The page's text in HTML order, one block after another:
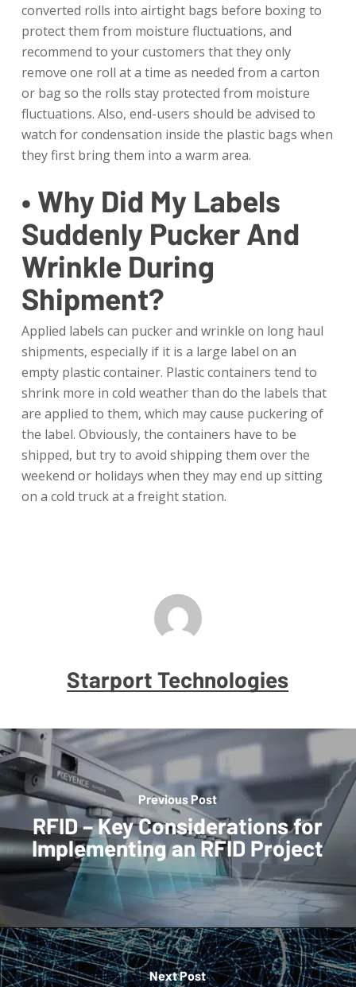
converted rolls into airtight bags before boxing to
protect them from moisture fluctuations, and
recommend to your customers that they only
remove one roll at a time as needed from a carton
or bag so the rolls stay protected from moisture
fluctuations. Also, end-users should be advised to
watch for condensation inside the plastic bags when
they first bring them into a warm area.
• Why Did My Labels
Suddenly Pucker And
Wrinkle During
Shipment?
Applied labels can pucker and wrinkle on long haul
shipments, especially if it is a large label on an
empty plastic container. Plastic containers tend to
shrink more in cold weather than do the labels that
are applied to them, which may cause puckering of
the label. Obviously, the containers have to be
shipped, but try to avoid shipping them over the
weekend or holidays when they may end up sitting
on a cold truck at a freight station.
Starport Technologies
Previous Post
RFID – Key Considerations for
Implementing an RFID Project
Next Post